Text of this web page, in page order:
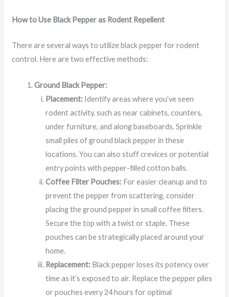
How to Use Black Pepper as Rodent Repellent
There are several ways to utilize black pepper for rodent
control. Here are two effective methods:
Ground Black Pepper:
Placement: Identify areas where you’ve seen
rodent activity, such as near cabinets, counters,
under furniture, and along baseboards. Sprinkle
small piles of ground black pepper in these
locations. You can also stuff crevices or potential
entry points with pepper-filled cotton balls.
Coffee Filter Pouches:For easier cleanup and to
prevent the pepper from scattering, consider
placing the ground pepper in small coffee filters.
Secure the top with a twist or staple. These
pouches can be strategically placed around your
home.
Replacement:Black pepper loses its potency over
time as it’s exposed to air. Replace the pepper piles
or pouches every 24 hours for optimal